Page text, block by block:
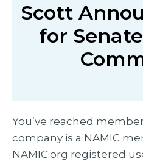
Scott
for
You’ve reached
company is a NAMIC
NAMIC.org registered